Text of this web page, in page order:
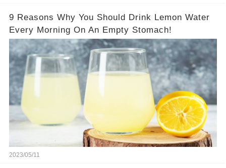
9 Reasons Why You Should Drink Lemon Water
Every Morning On An Empty Stomach!
2023/05/11